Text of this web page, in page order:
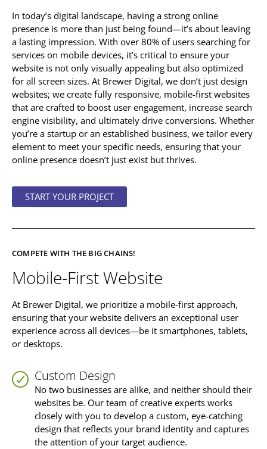
In today’s digital landscape, having a strong online
presence is more than just being found—it’s about leaving
a lasting impression. With over 80% of users searching for
services on mobile devices, it’s critical to ensure your
website is not only visually appealing but also optimized
for all screen sizes. At Brewer Digital, we don’t just design
websites; we create fully responsive, mobile-first websites
that are crafted to boost user engagement, increase search
engine visibility, and ultimately drive conversions. Whether
you’re a startup or an established business, we tailor every
element to meet your specific needs, ensuring that your
online presence doesn’t just exist but thrives.
START YOUR PROJECT
COMPETE WITH THE BIG CHAINS!
Mobile-First Website
At Brewer Digital, we prioritize a mobile-first approach,
ensuring that your website delivers an exceptional user
experience across all devices—be it smartphones, tablets,
or desktops.
Custom Design
No two businesses are alike, and neither should their
websites be. Our team of creative experts works
closely with you to develop a custom, eye-catching
design that reflects your brand identity and captures
the attention of your target audience.